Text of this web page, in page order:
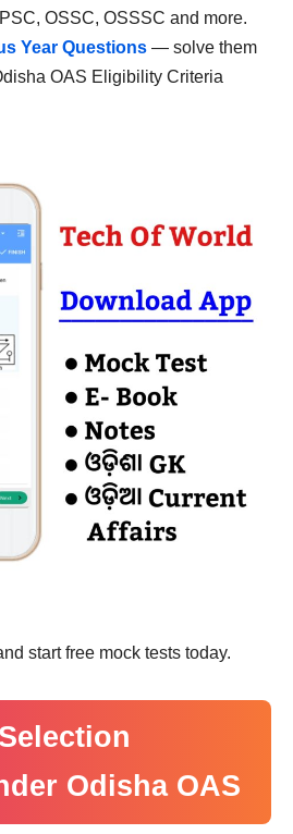
OSSC, OSSSC and more.
Year Questions — solve them
OAS Eligibility Criteria
start free mock tests today.
Odisha OAS